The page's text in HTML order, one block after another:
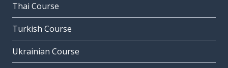
Thai Course
Turkish Course
Ukrainian Course